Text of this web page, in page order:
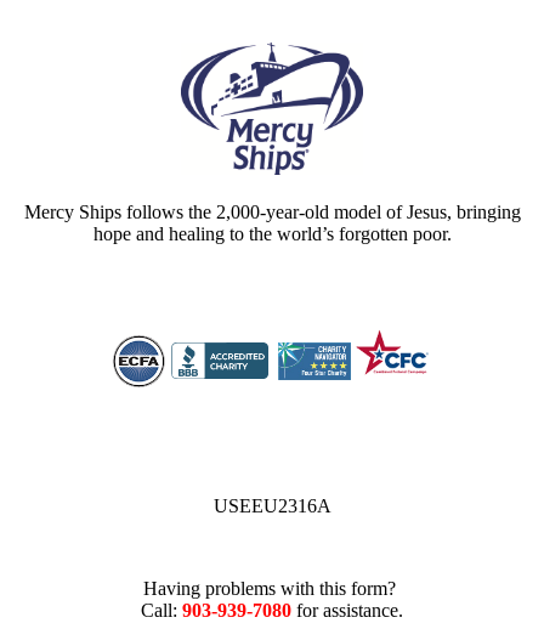
Mercy Ships follows the 2,000-year-old model of Jesus, bringing
hope and healing to the world’s forgotten poor.
USEEU2316A
Having problems with this form?
Call: 903-939-7080 for assistance.